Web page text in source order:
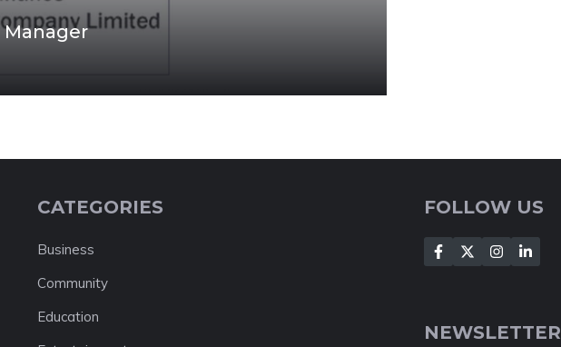
Manager
CATEGORIES
Business
Community
Education
FOLLOW US
NEWSLETTER